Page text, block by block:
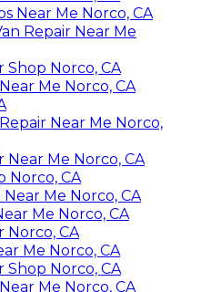
Near Me Norco, CA
Repair Near Me
Shop Norco, CA
Me Norco, CA
Near Me Norco,
Near Me Norco, CA
Norco, CA
Me Norco, CA
Me Norco, CA
Norco, CA
Me Norco, CA
Shop Norco, CA
Me Norco, CA